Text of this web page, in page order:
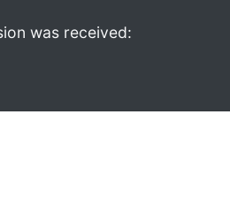
was received: